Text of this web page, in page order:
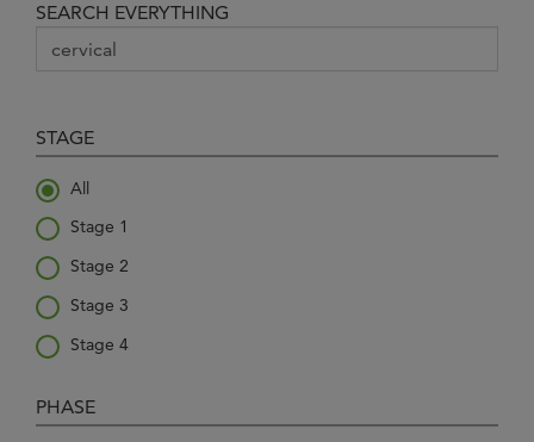
SEARCH EVERYTHING
STAGE
All
Stage 1
Stage 2
Stage 3
Stage 4
PHASE